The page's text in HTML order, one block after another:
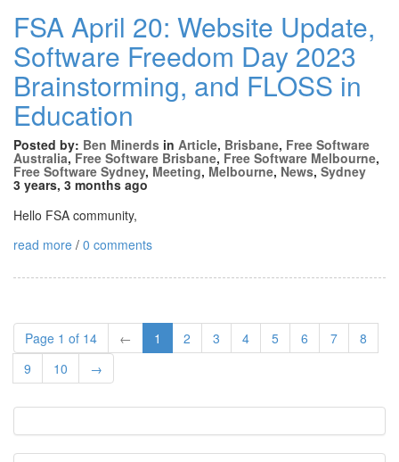
FSA April 20: Website Update,
Software Freedom Day 2023
Brainstorming, and FLOSS in
Education
Posted by: Ben Minerds in Article, Brisbane, Free Software
Australia, Free Software Brisbane, Free Software Melbourne,
Free Software Sydney, Meeting, Melbourne, News, Sydney
3 years, 3 months ago
Hello FSA community,
read more / 0 comments
Page 1 of 14 ← 1 2 3 4 5 6 7
8
9
10 →